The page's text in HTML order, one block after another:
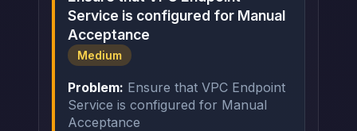
Service is configured for Manual
Acceptance
Medium
Problem: Ensure that VPC Endpoint
Service is configured for Manual
Acceptance